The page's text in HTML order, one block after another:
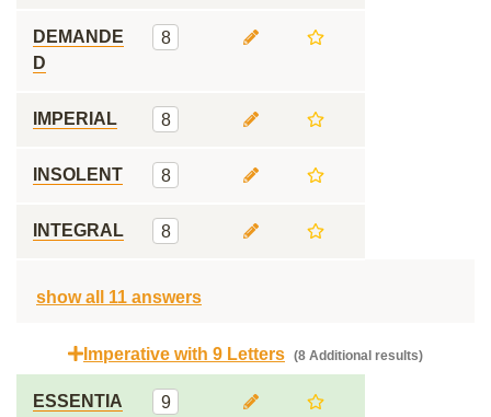
DEMANDE
D
8
IMPERIAL 8
INSOLENT 8
INTEGRAL 8
show all 11 answers
Imperative with 9 Letters (8 Additional results)
ESSENTIA
9